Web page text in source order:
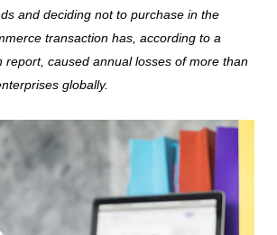
and deciding not to purchase in the
transaction has, according to a
report, caused annual losses of more than
globally.